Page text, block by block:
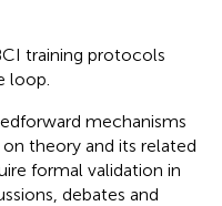
training protocols
loop.
mechanisms
theory and its related
formal validation in
debates and